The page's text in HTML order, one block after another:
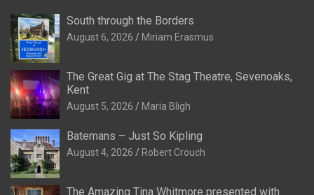
South through the Borders
August 6, 2026 Miriam Erasmus
The Great Gig at The Stag Theatre, Sevenoaks,
Kent
August 5, 2026 Maria Bligh
Batemans – Just So Kipling
August 4, 2026 Robert Crouch
The Amazing Tina Whitmore presented with